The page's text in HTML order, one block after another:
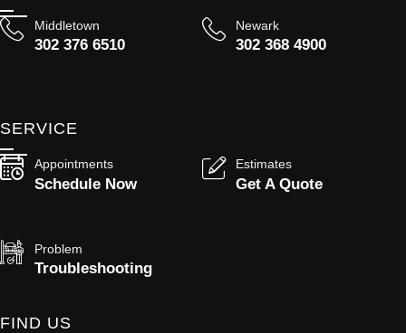
Middletown
302 376 6510
Newark
302 368 4900
SERVICE
Appointments
Schedule Now
Estimates
Get A Quote
Problem
Troubleshooting
FIND US